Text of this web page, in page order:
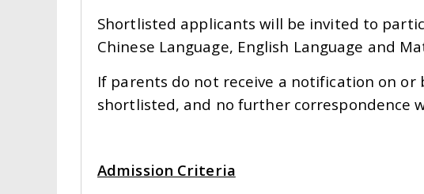
Shortlisted applicants will be invited to
Chinese Language, English Language and
If parents do not receive a notification on or
shortlisted, and no further correspondence
Admission Criteria